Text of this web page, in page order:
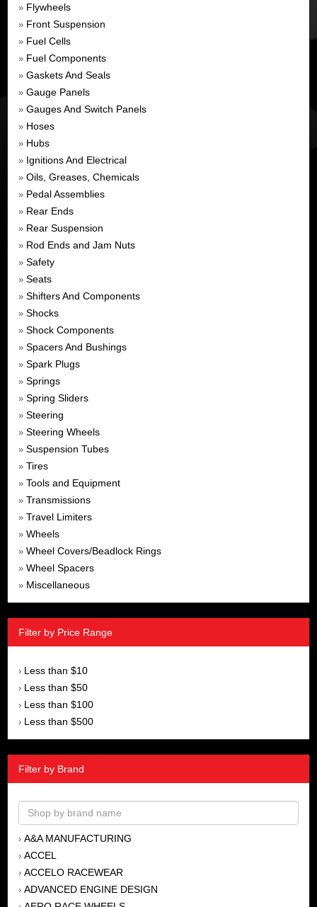
» Flywheels
» Front Suspension
» Fuel Cells
» Fuel Components
» Gaskets And Seals
» Gauge Panels
» Gauges And Switch Panels
» Hoses
» Hubs
» Ignitions And Electrical
» Oils, Greases, Chemicals
» Pedal Assemblies
» Rear Ends
» Rear Suspension
» Rod Ends and Jam Nuts
» Safety
» Seats
» Shifters And Components
» Shocks
» Shock Components
» Spacers And Bushings
» Spark Plugs
» Springs
» Spring Sliders
» Steering
» Steering Wheels
» Suspension Tubes
» Tires
» Tools and Equipment
» Transmissions
» Travel Limiters
» Wheels
» Wheel Covers/Beadlock Rings
» Wheel Spacers
» Miscellaneous
Filter by Price Range
› Less than $10
› Less than $50
› Less than $100
› Less than $500
Filter by Brand
› A&A MANUFACTURING
› ACCEL
› ACCELO RACEWEAR
› ADVANCED ENGINE DESIGN